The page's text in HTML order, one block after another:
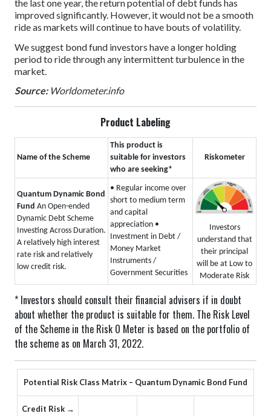
the last one year, the return potential of debt funds has
improved significantly. However, it would not be a smooth
ride as markets will continue to have bouts of volatility.
We suggest bond fund investors have a longer holding
period to ride through any intermittent turbulence in the
market.
Source: Worldometer.info
Product Labeling
Name of the Scheme
This product is
suitable for investors
who are seeking*
Riskometer
Quantum Dynamic Bond
Fund An Open-ended
Dynamic Debt Scheme
Investing Across Duration.
A relatively high interest
rate risk and relatively
low credit risk.
• Regular income over
short to medium term
and capital
appreciation •
Investment in Debt /
Money Market
Instruments /
Government Securities
Investors
understand that
their principal
will be at Low to
Moderate Risk
* Investors should consult their financial advisers if in doubt
about whether the product is suitable for them. The Risk Level
of the Scheme in the Risk O Meter is based on the portfolio of
the scheme as on March 31, 2022.
Potential Risk Class Matrix – Quantum Dynamic Bond Fund
Credit Risk →